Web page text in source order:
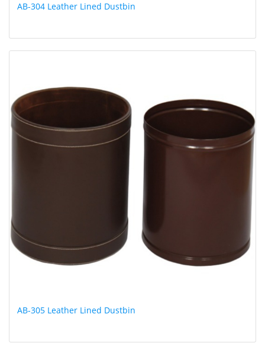
AB-304 Leather Lined Dustbin
AB-305 Leather Lined Dustbin